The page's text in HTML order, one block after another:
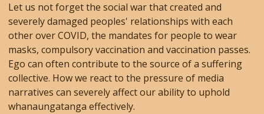
Let us not forget the social war that created and
severely damaged peoples' relationships with each
other over COVID, the mandates for people to wear
masks, compulsory vaccination and vaccination passes.
Ego can often contribute to the source of a suffering
collective. How we react to the pressure of media
narratives can severely affect our ability to uphold
whanaungatanga effectively.